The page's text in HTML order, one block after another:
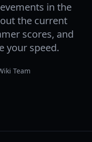
in the
the current
scores, and
your speed.
Team